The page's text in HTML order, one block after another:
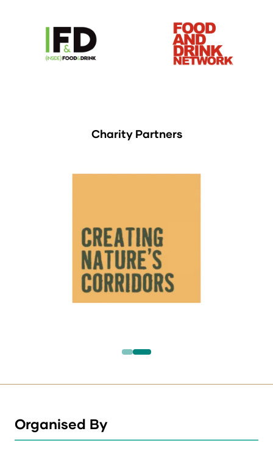
Charity Partners
Organised By